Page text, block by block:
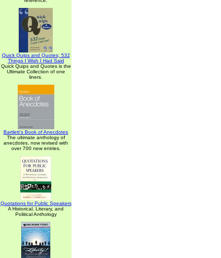
Quick Quips and Quotes; 532
Things I Wish I Had Said
Quick Quips and Quotes is the
Ultimate Collection of one
liners.
Bartlett's Book of Anecdotes
The ultimate anthology of
anecdotes, now revised with
over 700 new entries.
Quotations for Public Speakers
A Historical, Literary, and
Political Anthology